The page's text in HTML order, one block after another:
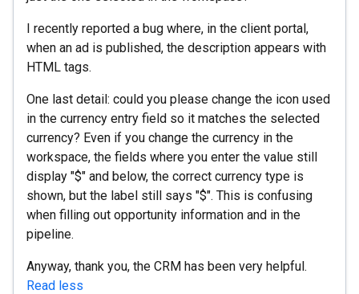
I recently reported a bug where, in the client portal,
when an ad is published, the description appears with
HTML tags.
One last detail: could you please change the icon used
in the currency entry field so it matches the selected
currency? Even if you change the currency in the
workspace, the fields where you enter the value still
display "$" and below, the correct currency type is
shown, but the label still says "$". This is confusing
when filling out opportunity information and in the
pipeline.
Anyway, thank you, the CRM has been very helpful.
Read less